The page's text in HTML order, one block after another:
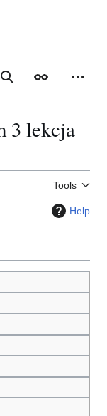
SearchAppearance
3 lekcja
Tools
Help